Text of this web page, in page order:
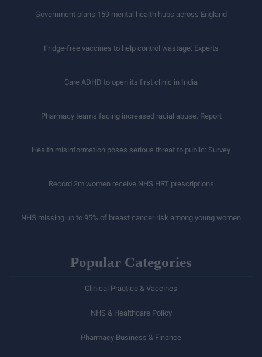
Government plans 159 mental health hubs across England
Fridge-free vaccines to help control wastage: Experts
Care ADHD to open its first clinic in India
Pharmacy teams facing increased racial abuse: Report
Health misinformation poses serious threat to public: Survey
Record 2m women receive NHS HRT prescriptions
NHS missing up to 95% of breast cancer risk among young women
Popular Categories
Clinical Practice & Vaccines
NHS & Healthcare Policy
Pharmacy Business & Finance